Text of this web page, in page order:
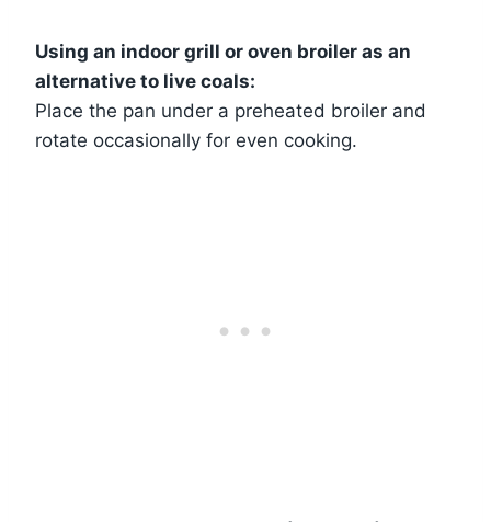
Using an indoor grill or oven broiler as an
alternative to live coals:
Place the pan under a preheated broiler and
rotate occasionally for even cooking.